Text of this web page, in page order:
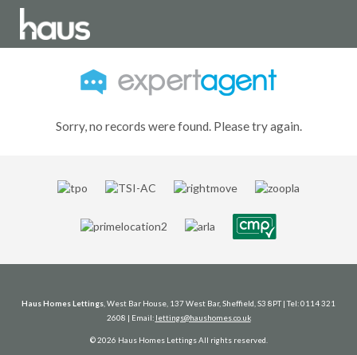
Sorry, no records were found. Please try again.
Haus Homes Lettings , West Bar House, 137 West Bar, Sheffield, S3 8PT | Tel: 0114 321
2608 | Email: lettings@haushomes.co.uk
© 2026 Haus Homes Lettings All rights reserved.